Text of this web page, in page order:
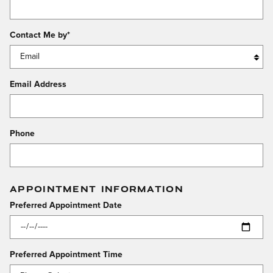
Contact Me by*
Email Address
Phone
APPOINTMENT INFORMATION
Preferred Appointment Date
Preferred Appointment Time